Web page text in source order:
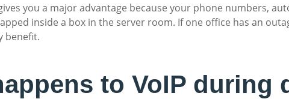
you a major advantage because your phone numbers,
inside a box in the server room. If one office has an
benefit.
to VoIP during